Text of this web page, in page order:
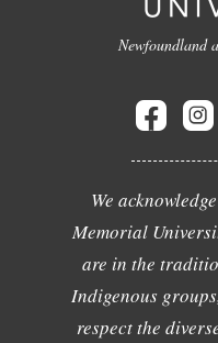
Newfoundland
We
Memorial
are in the
Indigenous
respect the